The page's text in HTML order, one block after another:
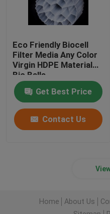
Eco Friendly Biocell
Filter Media Any Color
Virgin HDPE Material
Bio Balls
Get Best Price
Contact Us
Home About Us